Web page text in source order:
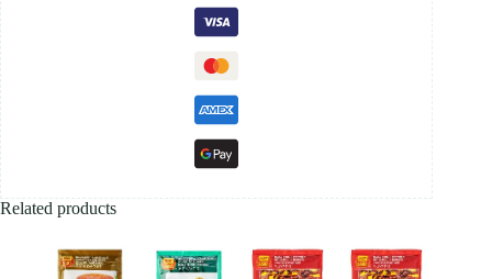
Related products